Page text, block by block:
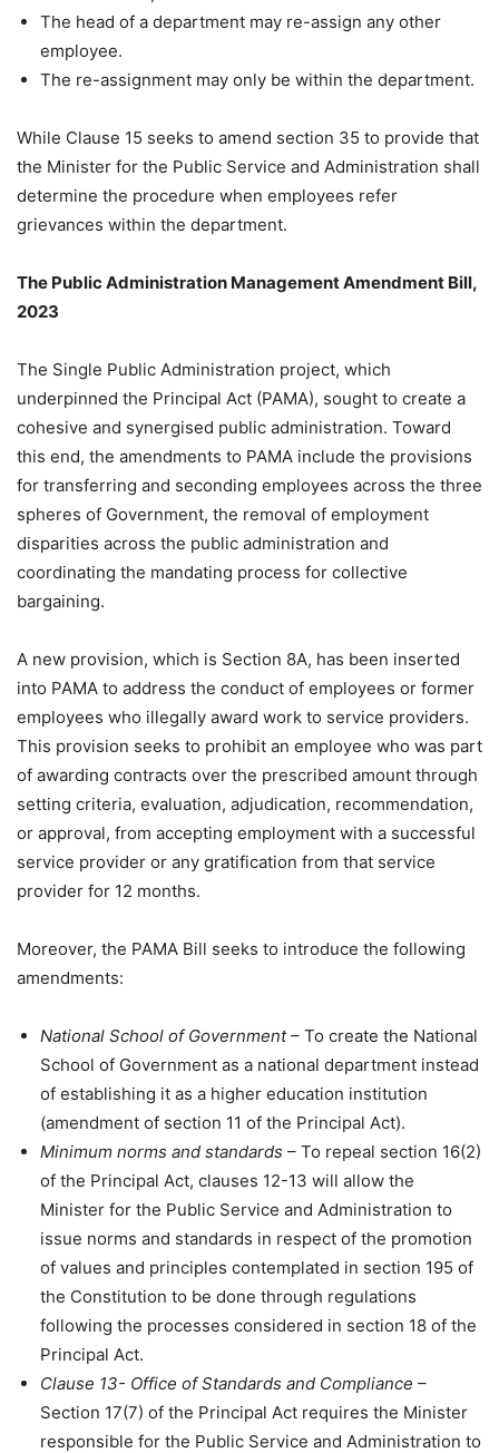
The head of a department may re-assign any other
employee.
The re-assignment may only be within the department.
While Clause 15 seeks to amend section 35 to provide that
the Minister for the Public Service and Administration shall
determine the procedure when employees refer
grievances within the department.
The Public Administration Management Amendment Bill,
2023
The Single Public Administration project, which
underpinned the Principal Act (PAMA), sought to create a
cohesive and synergised public administration. Toward
this end, the amendments to PAMA include the provisions
for transferring and seconding employees across the three
spheres of Government, the removal of employment
disparities across the public administration and
coordinating the mandating process for collective
bargaining.
A new provision, which is Section 8A, has been inserted
into PAMA to address the conduct of employees or former
employees who illegally award work to service providers.
This provision seeks to prohibit an employee who was part
of awarding contracts over the prescribed amount through
setting criteria, evaluation, adjudication, recommendation,
or approval, from accepting employment with a successful
service provider or any gratification from that service
provider for 12 months.
Moreover, the PAMA Bill seeks to introduce the following
amendments:
National School of Government– To create the National
School of Government as a national department instead
of establishing it as a higher education institution
(amendment of section 11 of the Principal Act).
Minimum norms and standards – To repeal section 16(2)
of the Principal Act, clauses 12-13 will allow the
Minister for the Public Service and Administration to
issue norms and standards in respect of the promotion
of values and principles contemplated in section 195 of
the Constitution to be done through regulations
following the processes considered in section 18 of the
Principal Act.
Clause 13- Office of Standards and Compliance –
Section 17(7) of the Principal Act requires the Minister
responsible for the Public Service and Administration to